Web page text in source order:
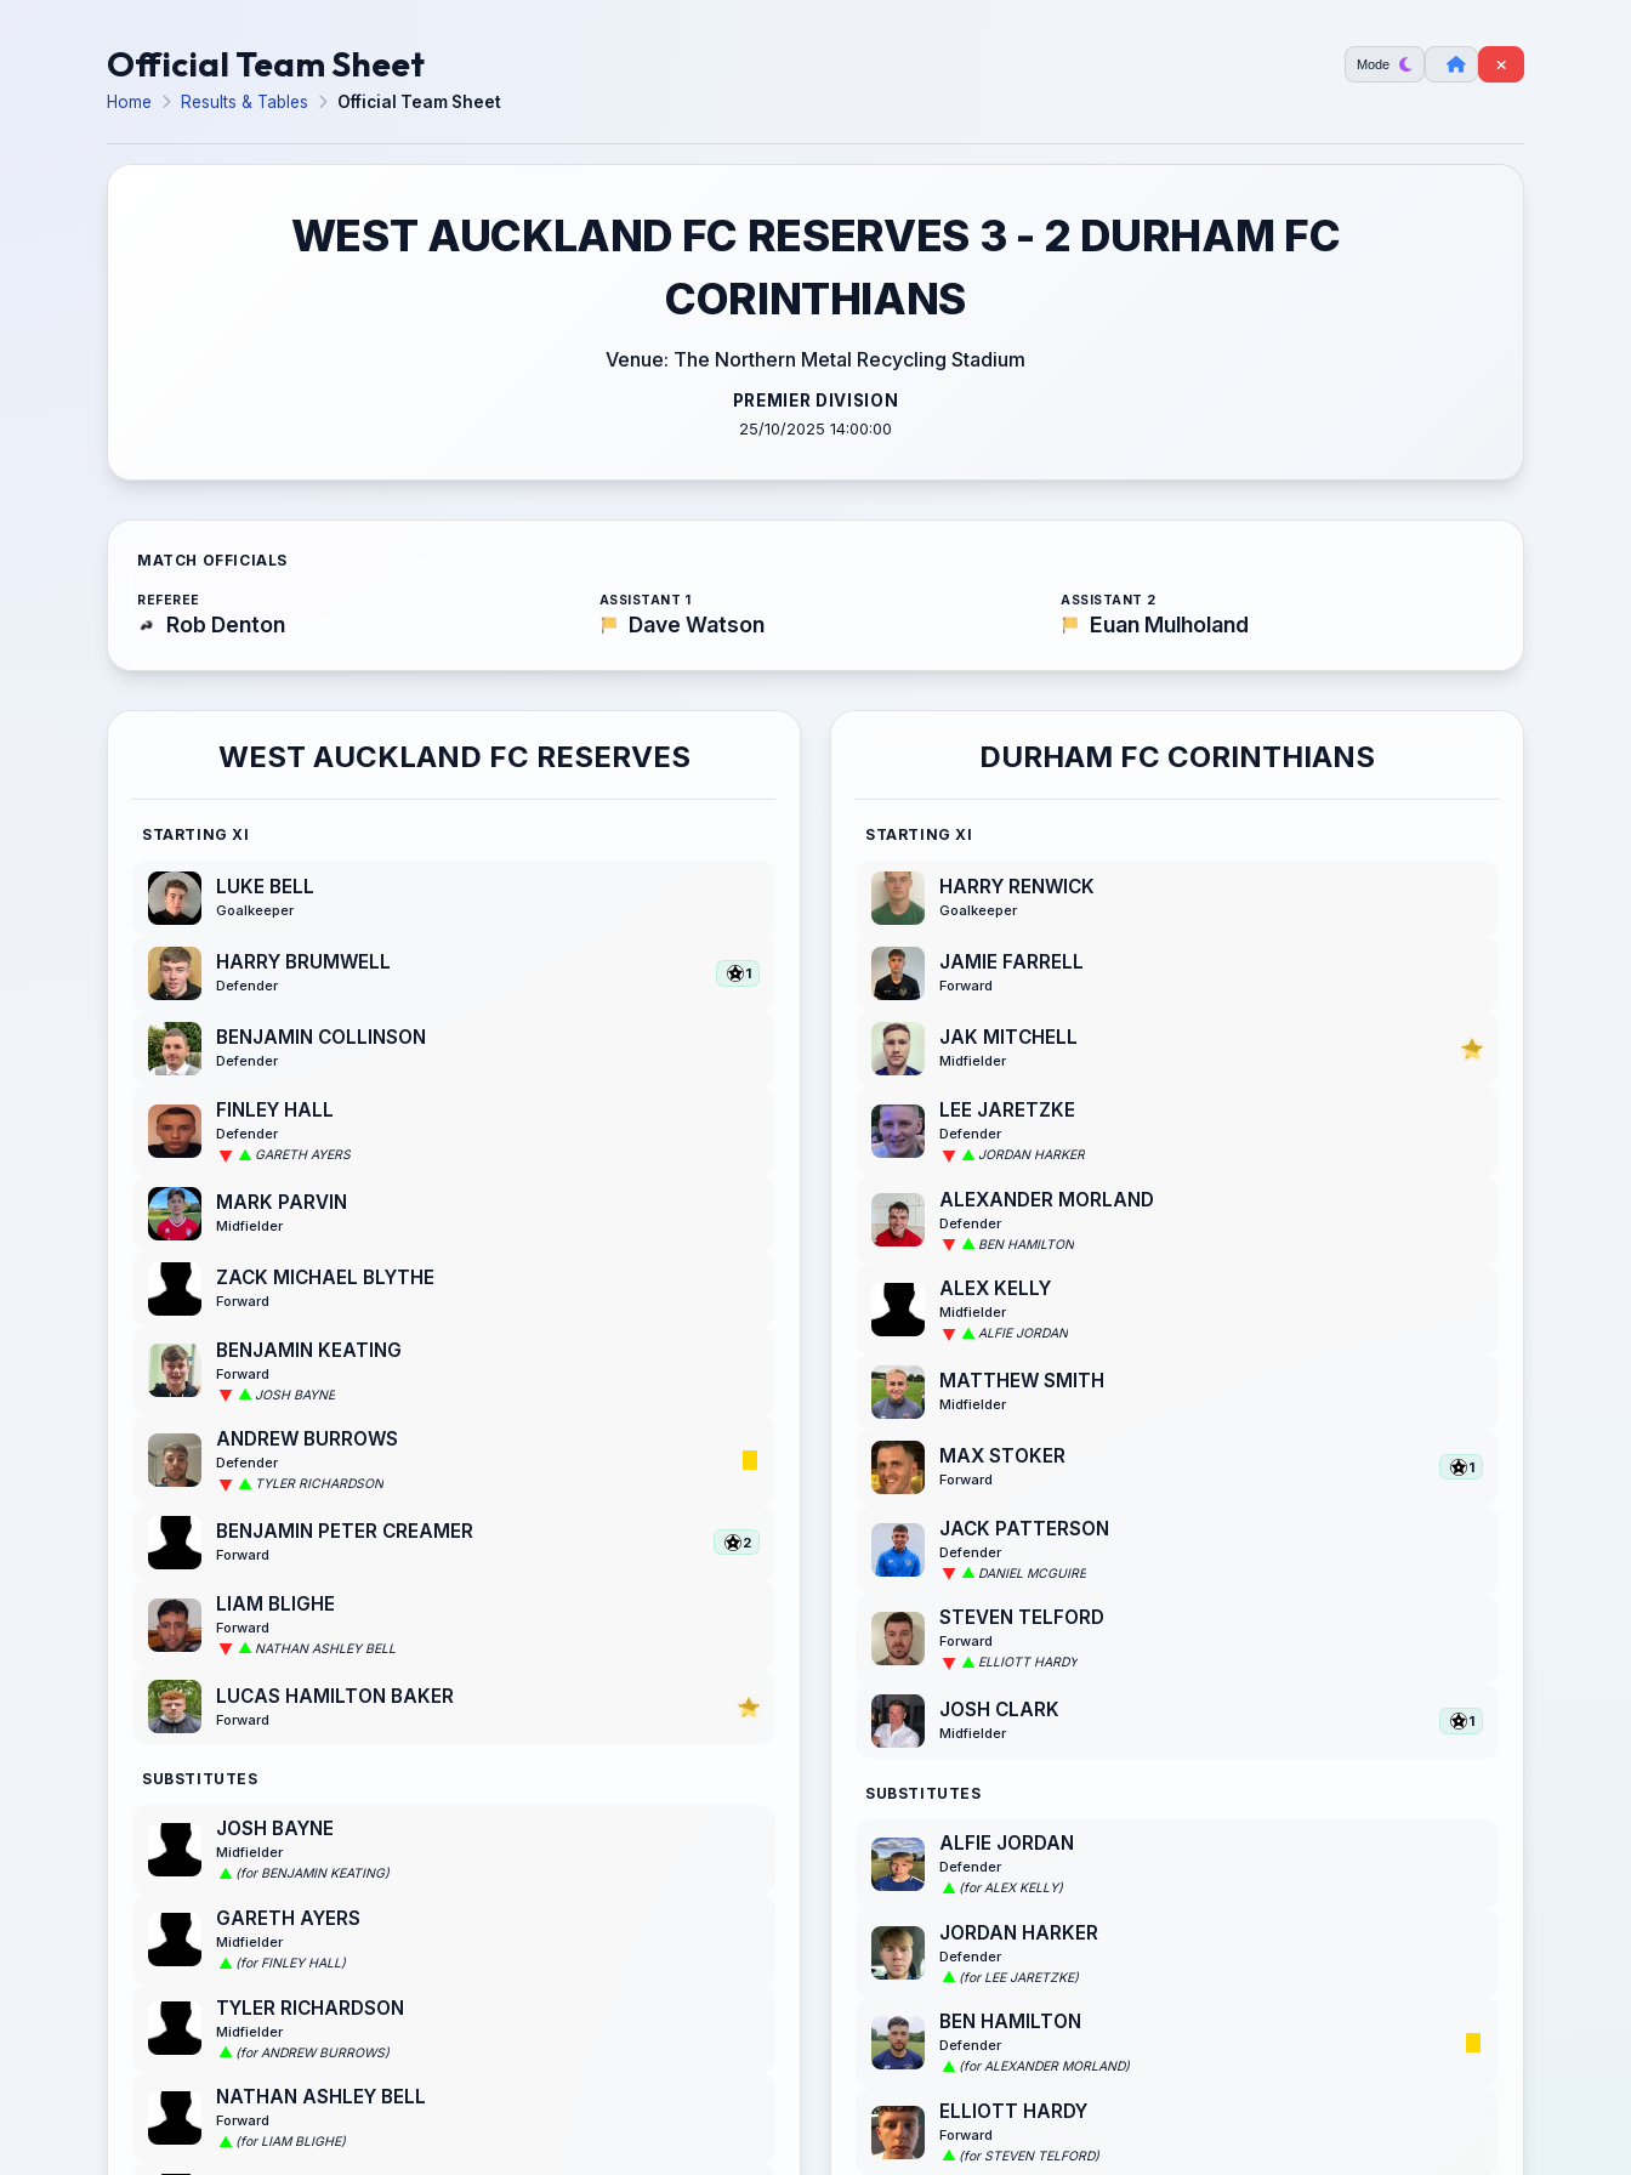
Official Team Sheet Mode
Home Results & Tables Official Team Sheet
WEST AUCKLAND FC RESERVES 3 - 2 DURHAM FC
CORINTHIANS
Venue: The Northern Metal Recycling Stadium
PREMIER DIVISION
25/10/2025 14:00:00
MATCH OFFICIALS
REFEREE
Rob Denton
ASSISTANT 1
Dave Watson
ASSISTANT 2
Euan Mulholand
WEST AUCKLAND FC RESERVES
STARTING XI
LUKE BELL
Goalkeeper
HARRY BRUMWELL
Defender
1
BENJAMIN COLLINSON
Defender
FINLEY HALL
Defender
GARETH AYERS
MARK PARVIN
Midfielder
ZACK MICHAEL BLYTHE
Forward
BENJAMIN KEATING
Forward
JOSH BAYNE
ANDREW BURROWS
Defender
TYLER RICHARDSON
BENJAMIN PETER CREAMER
Forward
2
LIAM BLIGHE
Forward
NATHAN ASHLEY BELL
LUCAS HAMILTON BAKER
Forward
SUBSTITUTES
JOSH BAYNE
Midfielder
(for BENJAMIN KEATING)
GARETH AYERS
Midfielder
(for FINLEY HALL)
TYLER RICHARDSON
Midfielder
(for ANDREW BURROWS)
NATHAN ASHLEY BELL
Forward
(for LIAM BLIGHE)
DURHAM FC CORINTHIANS
STARTING XI
HARRY RENWICK
Goalkeeper
JAMIE FARRELL
Forward
JAK MITCHELL
Midfielder
LEE JARETZKE
Defender
JORDAN HARKER
ALEXANDER MORLAND
Defender
BEN HAMILTON
ALEX KELLY
Midfielder
ALFIE JORDAN
MATTHEW SMITH
Midfielder
MAX STOKER
Forward
1
JACK PATTERSON
Defender
DANIEL MCGUIRE
STEVEN TELFORD
Forward
ELLIOTT HARDY
JOSH CLARK
Midfielder
1
SUBSTITUTES
ALFIE JORDAN
Defender
(for ALEX KELLY)
JORDAN HARKER
Defender
(for LEE JARETZKE)
BEN HAMILTON
Defender
(for ALEXANDER MORLAND)
ELLIOTT HARDY
Forward
(for STEVEN TELFORD)